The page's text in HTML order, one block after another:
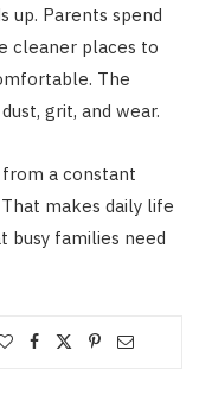
up. Parents spend
cleaner places to
The
grit, and wear.
a constant
makes daily life
busy families need